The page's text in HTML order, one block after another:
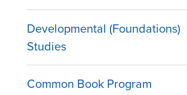
Developmental (Foundations)
Studies
Common Book Program